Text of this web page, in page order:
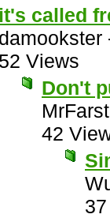
it's called
damookster
52 Views
Don't
42